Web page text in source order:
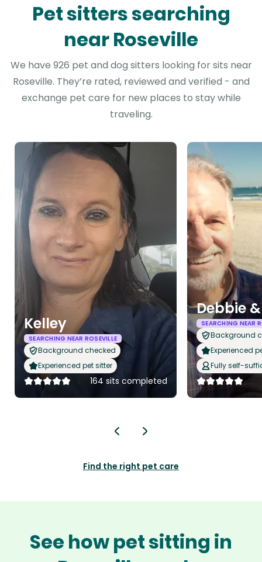
Pet sitters searching
near Roseville
We have 926 pet and dog sitters looking for sits near
Roseville. They’re rated, reviewed and verified - and
exchange pet care for new places to stay while
traveling.
Kelley
SEARCHING NEAR ROSEVILLE
Background checked
Experienced pet sitter
164 sits completed
Debbie
SEARCHING NEAR
Background
Experienced
Fully self-
Find the right pet care
See how pet sitting in